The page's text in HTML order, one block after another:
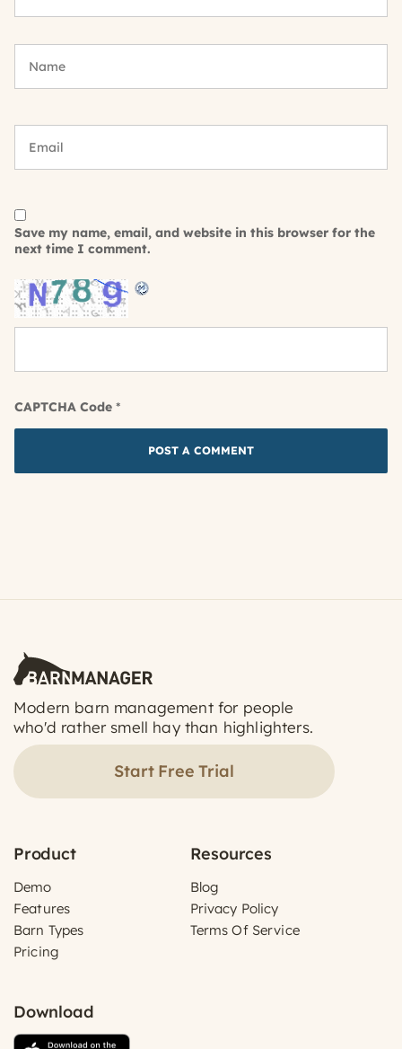
Save my name, email, and website in this browser for the
next time I comment.
CAPTCHA Code *
Modern barn management for people
who'd rather smell hay than highlighters.
Start Free Trial
Product
Demo
Features
Barn Types
Pricing
Resources
Blog
Privacy Policy
Terms Of Service
Download